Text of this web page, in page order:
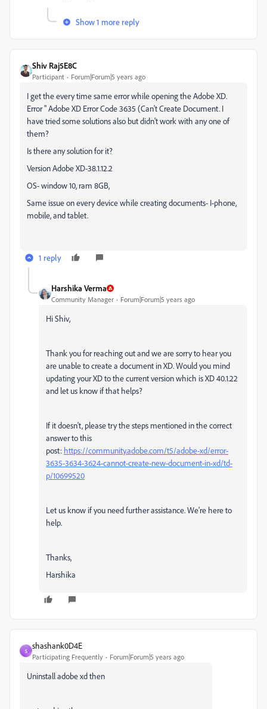
Show 1 more reply
Shiv Raj5E8C
Participant Forum|Forum|5 years ago
I get the every time same error while opening the Adobe XD.
Error " Adobe XD Error Code 3635 (Can't Create Document. I
have tried some solutions also but didn't work with any one of
them?
Is there any solution for it?
Version Adobe XD-38.1.12.2
OS- window 10, ram 8GB,
Same issue on every device while creating documents- I-phone,
mobile, and tablet.
1 reply
Harshika Verma
Community Manager Forum|Forum|5 years ago
Hi Shiv,
Thank you for reaching out and we are sorry to hear you
are unable to create a document in XD. Would you mind
updating your XD to the current version which is XD 40.1.22
and let us know if that helps?
If it doesn't, please try the steps mentioned in the correct
answer to this
post: https://community.adobe.com/t5/adobe-xd/error-
3635-3634-3624-cannot-create-new-document-in-xd/td-
p/10699520
Let us know if you need further assistance. We're here to
help.
Thanks,
Harshika
S
shashank0D4E
Participating Frequently Forum|Forum|5 years ago
Uninstall adobe xd then